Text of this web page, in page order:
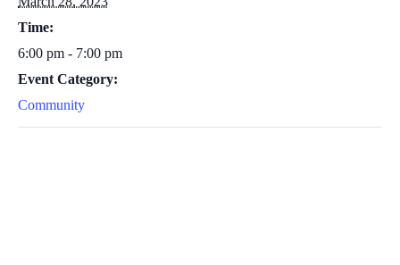
Time:
6:00 pm - 7:00 pm
Event Category:
Community